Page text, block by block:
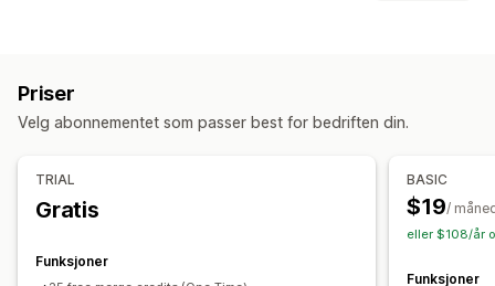
Handlinger
Datamigrering
Masseredigering
Automatiske oppdateringer
Priser
Velg abonnementet som passer best for bedriften din.
TRIAL
Gratis
Funksjoner
BASIC
$19/
eller $108/år
Funksjoner